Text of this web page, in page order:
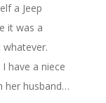
a Jeep
it was a
have a niece
her husband…